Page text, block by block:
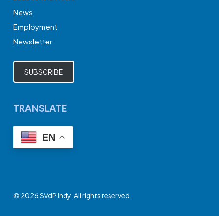
News
Employment
Newsletter
SUBSCRIBE
TRANSLATE
EN
© 2026 SVdP Indy. All rights reserved.